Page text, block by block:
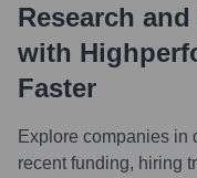
Research
with
Faster
Explore companies
recent funding, hiring